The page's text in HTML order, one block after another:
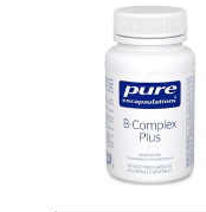
5
stars.
reviews